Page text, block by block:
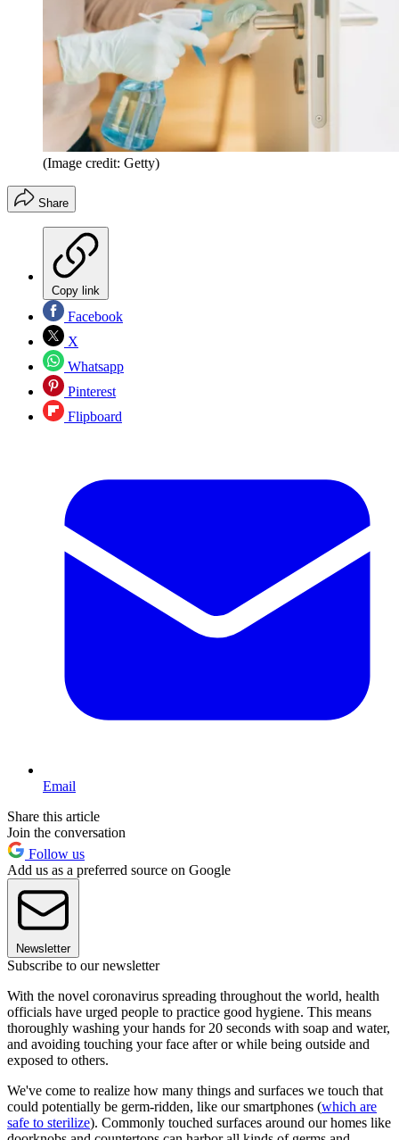
(Image credit: Getty)
Share
Copy link
Facebook
X
Whatsapp
Pinterest
Flipboard
Email
Share this article
Join the conversation
Follow us
Add us as a preferred source on Google
Newsletter
Subscribe to our newsletter
With the novel coronavirus spreading throughout the world, health
officials have urged people to practice good hygiene. This means
thoroughly washing your hands for 20 seconds with soap and water,
and avoiding touching your face after or while being outside and
exposed to others.
We've come to realize how many things and surfaces we touch that
could potentially be germ-ridden, like our smartphones (which are
safe to sterilize). Commonly touched surfaces around our homes like